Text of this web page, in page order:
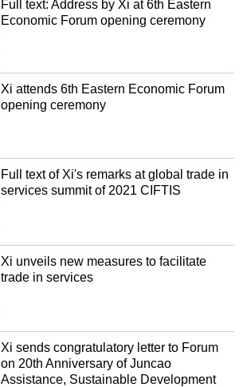
Full text: Address by Xi at 6th Eastern
Economic Forum opening ceremony
Xi attends 6th Eastern Economic Forum
opening ceremony
Full text of Xi's remarks at global trade in
services summit of 2021 CIFTIS
Xi unveils new measures to facilitate
trade in services
Xi sends congratulatory letter to Forum
on 20th Anniversary of Juncao
Assistance, Sustainable Development